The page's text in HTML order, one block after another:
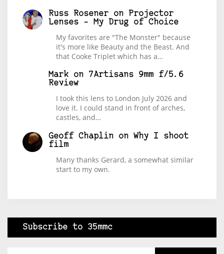
Russ Rosener on
Projector
Lenses – My Drug of Choice
My favorites are "The Monster" because
it's more like Beauty and the Beast. And
that Cooke Triplet which has a…
Mark on 7Artisans 9mm f/5.6
Review
I took this lens to London July 2026 and
love it. I could stand in front of arches,
castles, and…
Geoff Chaplin on Why I shoot
film
Many thanks Gerard, a somewhat similar
start to my own.
Subscribe to 35mmc